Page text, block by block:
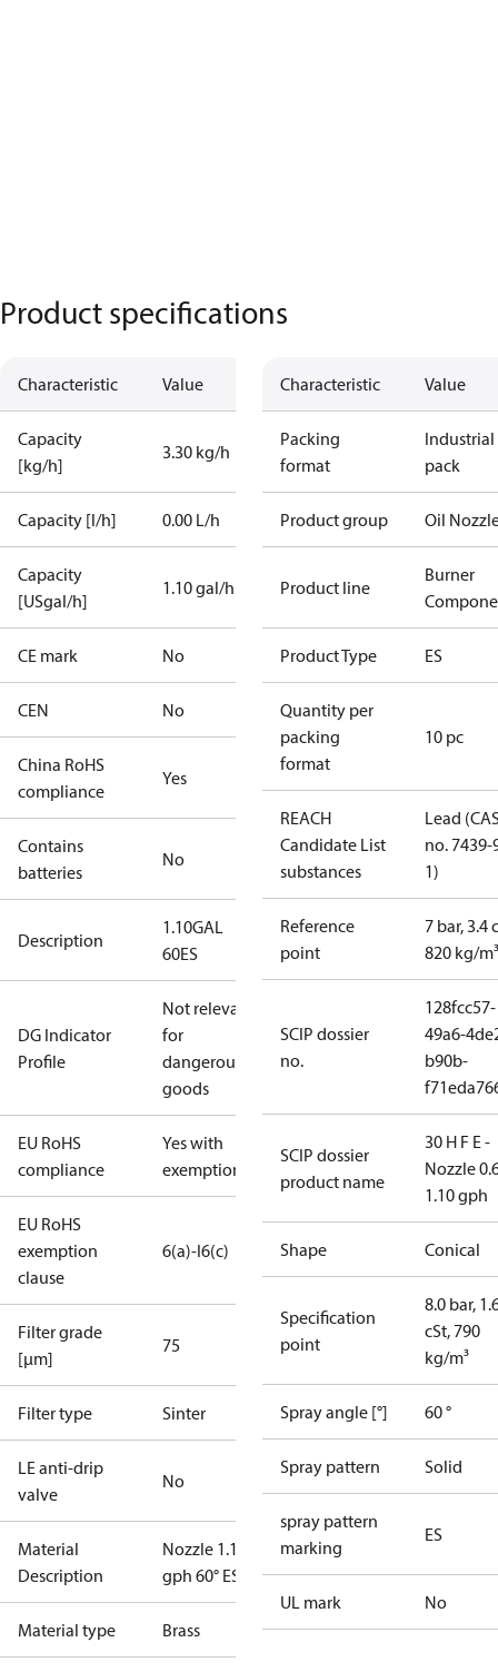
Product specifications
Characteristic Value
Capacity
[kg/h]
3.30 kg/h
Capacity [l/h] 0.00 L/h
Capacity
[USgal/h]
1.10 gal/h
CE mark No
CEN No
China RoHS
compliance
Yes
Contains
batteries
No
Description
1.10GAL
60ES
DG Indicator
Profile
Not relevant
for
dangerous
goods
EU RoHS
compliance
Yes with
exemptions
EU RoHS
exemption
clause
6(a)-I6(c)
Filter grade
[µm]
75
Filter type Sinter
LE anti-drip
valve
No
Material
Description
Nozzle 1.10
gph 60° ES
Material type Brass
Characteristic Value
Packing
format
Industrial
pack
Product group Oil
Product line
Burner
Product Type ES
Quantity per
packing
format
10 pc
REACH
Candidate List
substances
Lead
no. 7439-
1)
Reference
point
7 bar, 3.4
820 kg/m³
SCIP dossier
no.
128fcc57-
49a6-
b90b-
SCIP dossier
product name
30 H F E -
Nozzle
1.10 gph
Shape Conical
Specification
point
8.0 bar,
cSt, 790
kg/m³
Spray angle [°] 60 °
Spray pattern Solid
spray pattern
marking
ES
UL mark No